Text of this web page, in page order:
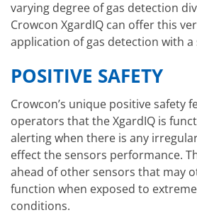
varying degree of gas detection
Crowcon XgardIQ can offer this
application of gas detection with
POSITIVE SAFETY
Crowcon’s unique positive safety
operators that the XgardIQ is
alerting when there is any
effect the sensors performance.
ahead of other sensors that may
function when exposed to
conditions.